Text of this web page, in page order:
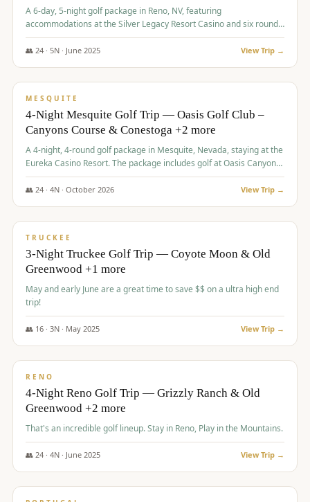
A 6-day, 5-night golf package in Reno, NV, featuring
accommodations at the Silver Legacy Resort Casino and six rounds
of golf at various courses including Incline Village Championship,
The Club at The Club at ArrowCreek, Gray's Crossing Golf Course,
👥 24· 5N · June 2025 View Trip →
$1,275/pp
MESQUITE
4-Night Mesquite Golf Trip — Oasis Golf Club –
Canyons Course & Conestoga +2 more
A 4-night, 4-round golf package in Mesquite, Nevada, staying at the
Eureka Casino Resort. The package includes golf at Oasis Canyons,
Conestoga, Coral Canyon, and Coyote Springs, along with a hosted
cocktail party.
👥 24· 4N · October 2026 View Trip →
$1,275/pp
TRUCKEE
3-Night Truckee Golf Trip — Coyote Moon & Old
Greenwood +1 more
May and early June are a great time to save $$ on a ultra high end
trip!
👥 16· 3N · May 2025 View Trip →
$1,310/pp
RENO
4-Night Reno Golf Trip — Grizzly Ranch & Old
Greenwood +2 more
That's an incredible golf lineup. Stay in Reno, Play in the Mountains.
👥 24· 4N · June 2025 View Trip →
$1,349/pp